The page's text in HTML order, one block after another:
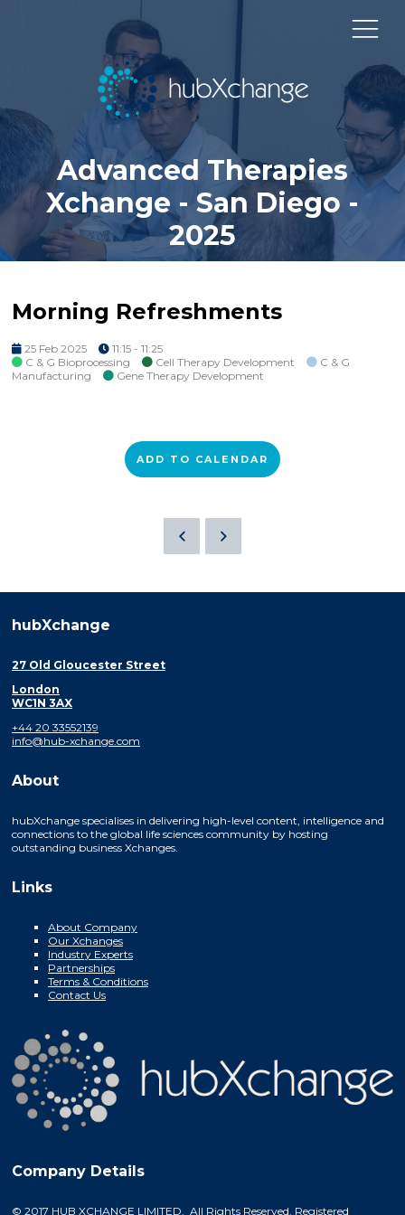
Advanced Therapies
Xchange - San Diego -
2025
Morning Refreshments
25 Feb 2025
11:15 - 11:25
C & G Bioprocessing
Cell Therapy Development
C & G
Manufacturing
Gene Therapy Development
ADD TO CALENDAR
hubXchange
27 Old Gloucester Street
London
WC1N 3AX
+44 20 33552139
info@hub-xchange.com
About
hubXchange specialises in delivering high-level content, intelligence and
connections to the global life sciences community by hosting
outstanding business Xchanges.
Links
About Company
Our Xchanges
Industry Experts
Partnerships
Terms & Conditions
Contact Us
Company Details
© 2017 HUB XCHANGE LIMITED. All Rights Reserved. Registered